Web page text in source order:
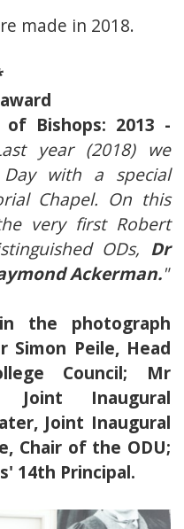
made in 2018.
of Bishops: 2013 -
year (2018) we
with a special
Chapel. On this
very first Robert
ODs, Dr
Ackerman."
the photograph
Simon Peile, Head
Council; Mr
Joint Inaugural
Joint Inaugural
Chair of the ODU;
14th Principal.